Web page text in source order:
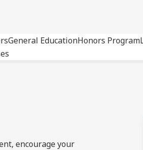
General EducationHonors Program
encourage your